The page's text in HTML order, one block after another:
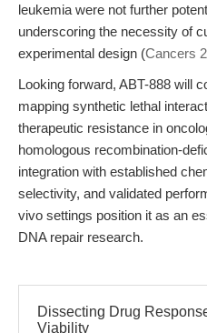
leukemia were not further
underscoring the necessity of
experimental design (Cancers
Looking forward, ABT-888 will
mapping synthetic lethal
therapeutic resistance in
homologous recombination-
integration with established
selectivity, and validated
vivo settings position it as an
DNA repair research.
Dissecting Drug
Viability